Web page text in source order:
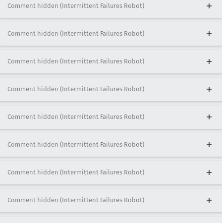
Comment hidden (Intermittent Failures Robot)
Comment hidden (Intermittent Failures Robot)
Comment hidden (Intermittent Failures Robot)
Comment hidden (Intermittent Failures Robot)
Comment hidden (Intermittent Failures Robot)
Comment hidden (Intermittent Failures Robot)
Comment hidden (Intermittent Failures Robot)
Comment hidden (Intermittent Failures Robot)